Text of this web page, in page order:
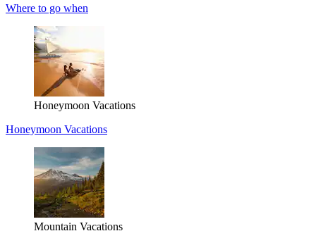
Where to go when
Honeymoon Vacations
Honeymoon Vacations
Mountain Vacations